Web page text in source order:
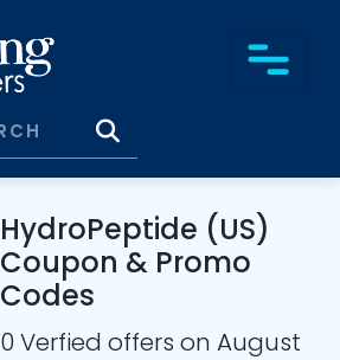
HydroPeptide (US)
Coupon & Promo
Codes
0 Verfied offers on August